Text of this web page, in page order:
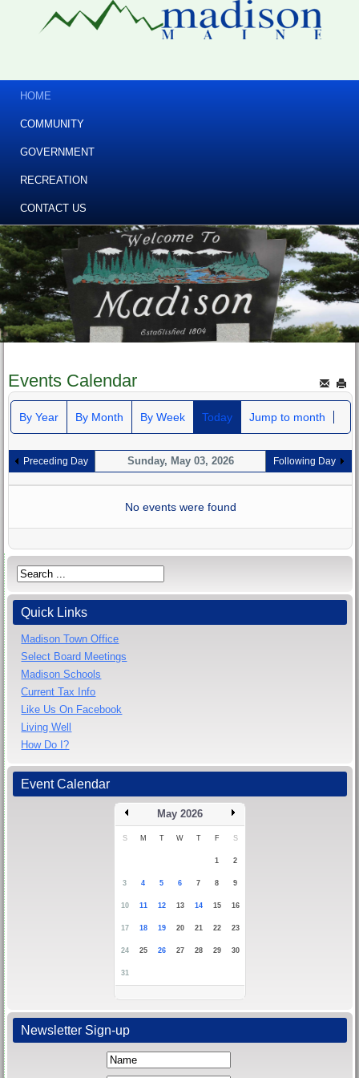
HOME
COMMUNITY
GOVERNMENT
RECREATION
CONTACT US
Events Calendar
By Year By Month By Week Today Jump to month
Preceding Day Sunday, May 03, 2026 Following Day
No events were found
Quick Links
Madison Town Office
Select Board Meetings
Madison Schools
Current Tax Info
Like Us On Facebook
Living Well
How Do I?
Event Calendar
May 2026
S M T W T F S
1 2
3 4 5 6 7 8 9
10 11 12 13 14 15 16
17 18 19 20 21 22 23
24 25 26 27 28 29 30
31
Newsletter Sign-up